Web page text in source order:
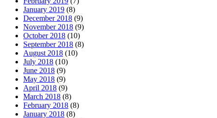
January 2019 (8)
December 2018 (9)
November 2018 (9)
October 2018 (10)
September 2018 (8)
August 2018 (10)
July 2018 (10)
June 2018 (9)
May 2018 (9)
April 2018 (9)
March 2018 (8)
February 2018 (8)
January 2018 (8)